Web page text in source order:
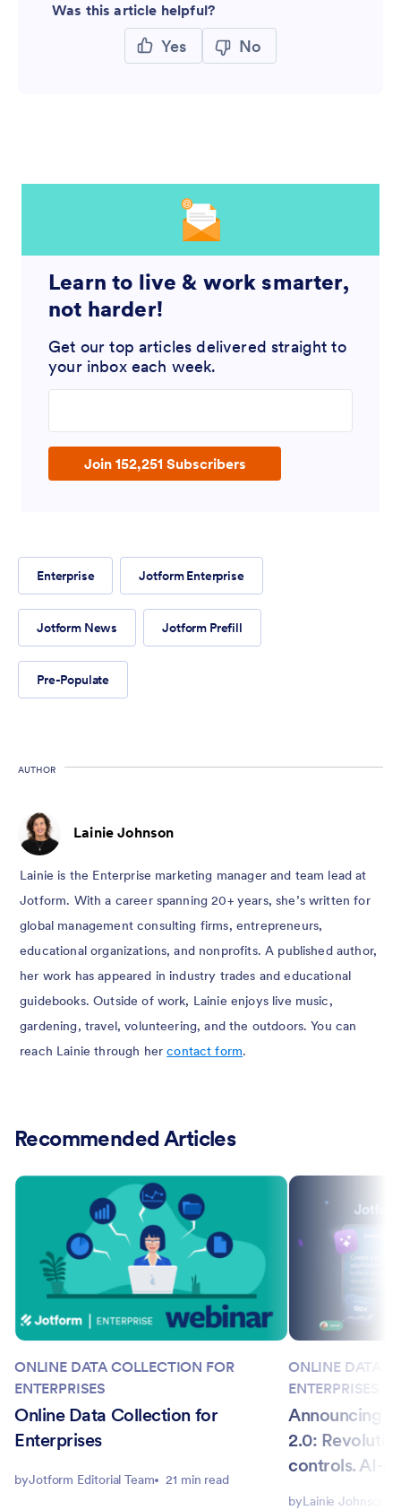
Was this article helpful?
Yes No
Learn to live & work smarter,
not harder!
Get our top articles delivered straight to
your inbox each week.
Join 152,251 Subscribers
Enterprise Jotform Enterprise
Jotform News Jotform Prefill
Pre-Populate
AUTHOR
Lainie Johnson
Lainie is the Enterprise marketing manager and team lead at
Jotform. With a career spanning 20+ years, she’s written for
global management consulting firms, entrepreneurs,
educational organizations, and nonprofits. A published author,
her work has appeared in industry trades and educational
guidebooks. Outside of work, Lainie enjoys live music,
gardening, travel, volunteering, and the outdoors. You can
reach Lainie through hercontact form.
Recommended Articles
ONLINE DATA COLLECTION FOR
ENTERPRISES
Online Data Collection for
Enterprises
byJotform Editorial Team 21 min read
ONLINE DATA
ENTERPRISES
Announcing
2.0:
controls. AI-
byLainie Johnson